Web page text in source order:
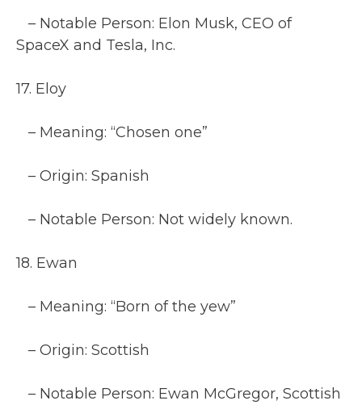
– Notable Person: Elon Musk, CEO of
SpaceX and Tesla, Inc.
17. Eloy
– Meaning: “Chosen one”
– Origin: Spanish
– Notable Person: Not widely known.
18. Ewan
– Meaning: “Born of the yew”
– Origin: Scottish
– Notable Person: Ewan McGregor, Scottish